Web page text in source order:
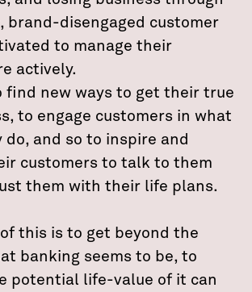
brand-disengaged customer
to manage their
actively.
find new ways to get their true
to engage customers in what
and so to inspire and
customers to talk to them
them with their life plans.
this is to get beyond the
banking seems to be, to
potential life-value of it can